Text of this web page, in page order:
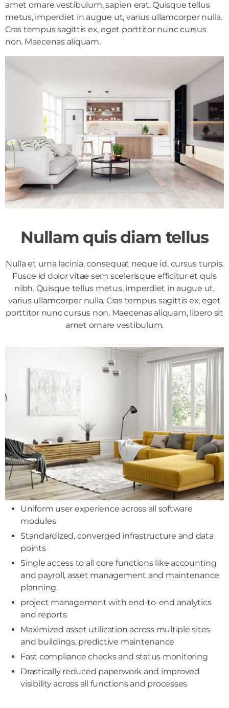
amet ornare vestibulum, sapien erat. Quisque tellus
metus, imperdiet in augue ut, varius ullamcorper nulla.
Cras tempus sagittis ex, eget porttitor nunc cursus
non. Maecenas aliquam.
Nullam quis diam tellus
Nulla et urna lacinia, consequat neque id, cursus turpis.
Fusce id dolor vitae sem scelerisque efficitur et quis
nibh. Quisque tellus metus, imperdiet in augue ut,
varius ullamcorper nulla. Cras tempus sagittis ex, eget
porttitor nunc cursus non. Maecenas aliquam, libero sit
amet ornare vestibulum.
Uniform user experience across all software
modules
Standardized, converged infrastructure and data
points
Single access to all core functions like accounting
and payroll, asset management and maintenance
planning,
project management with end-to-end analytics
and reports
Maximized asset utilization across multiple sites
and buildings, predictive maintenance
Fast compliance checks and status monitoring
Drastically reduced paperwork and improved
visibility across all functions and processes